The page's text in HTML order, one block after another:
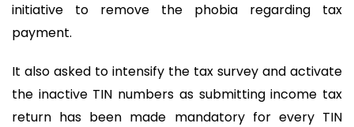
initiative to remove the phobia regarding tax
payment.
It also asked to intensify the tax survey and activate
the inactive TIN numbers as submitting income tax
return has been made mandatory for every TIN